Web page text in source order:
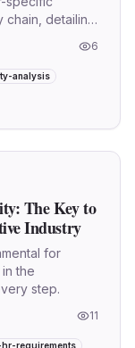
chain, detailing
6
analysis
The Key to
Industry
for
the
step.
11
requirements